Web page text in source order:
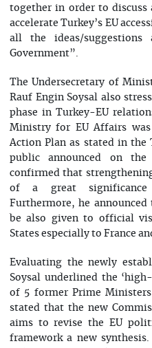
together in order to discuss
accelerate Turkey’s EU
all the ideas/
Government”.
The Undersecretary of
Rauf Engin Soysal also
phase in Turkey-EU
Ministry for EU Affairs
Action Plan as stated in the
public announced on the
confirmed that
of a great significance
Furthermore, he
be also given to official
States especially to France
Evaluating the newly
Soysal underlined the
of 5 former Prime
stated that the new
aims to revise the EU
framework a new